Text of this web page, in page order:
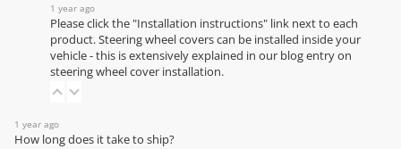
1 year ago
Please click the "Installation instructions" link next to each
product. Steering wheel covers can be installed inside your
vehicle - this is extensively explained in our blog entry on
steering wheel cover installation.
1 year ago
How long does it take to ship?